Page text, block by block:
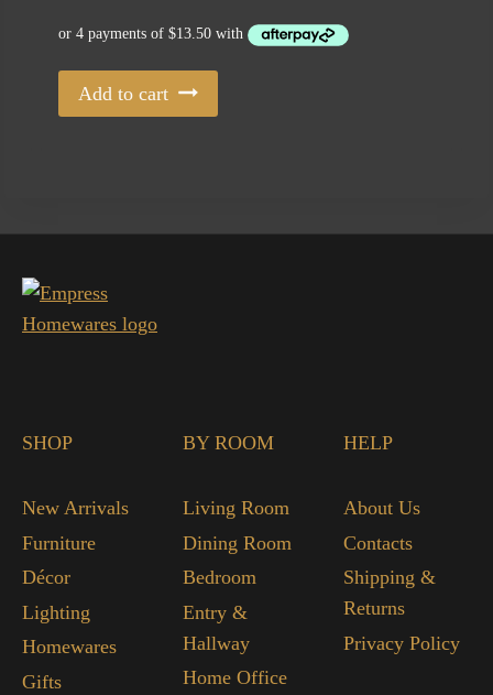
was:
$59.95.
is:
$54.00.
Add to cart
SHOP
New Arrivals
Furniture
Décor
Lighting
Homewares
Gifts
BY ROOM
Living Room
Dining Room
Bedroom
Entry &
Hallway
Home Office
HELP
About Us
Contacts
Shipping &
Returns
Privacy Policy